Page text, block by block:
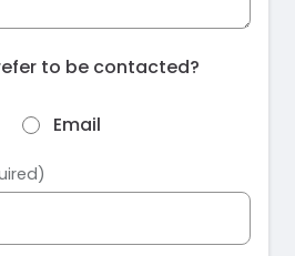
to be contacted?
Email